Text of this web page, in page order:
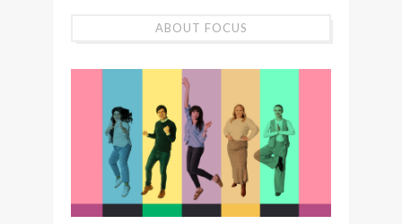
ABOUT FOCUS